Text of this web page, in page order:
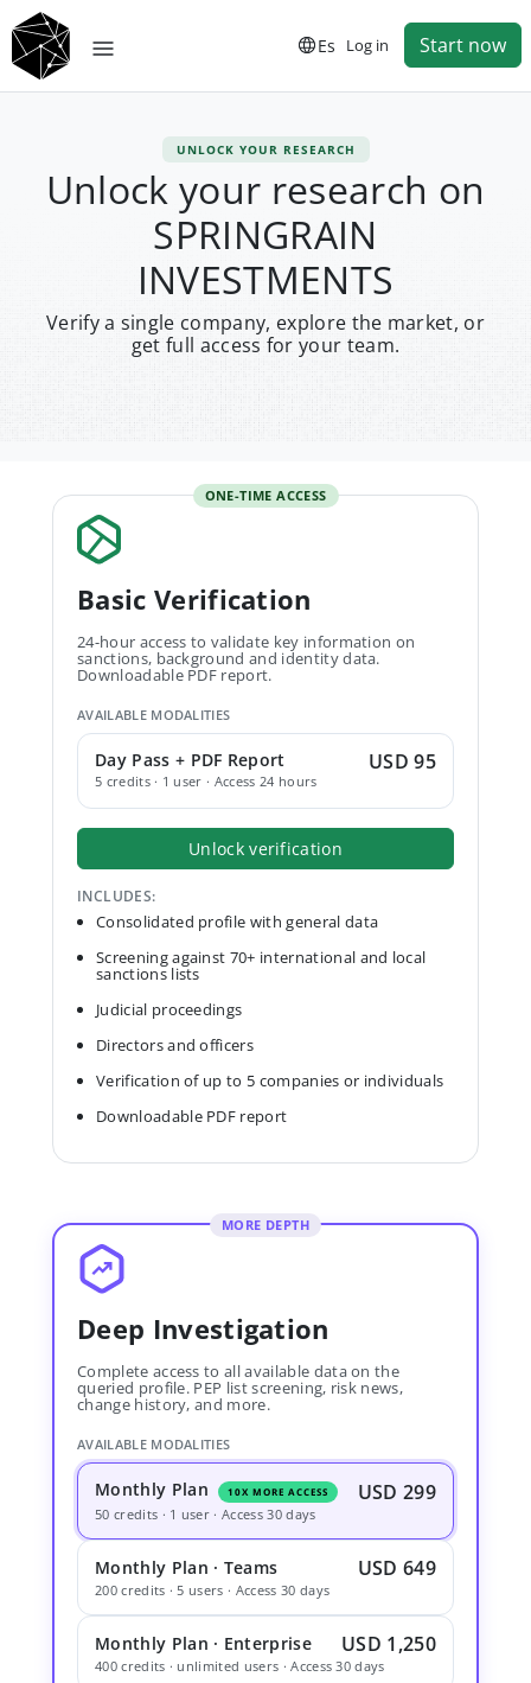
Es Log in Start now
UNLOCK YOUR RESEARCH
Unlock your research on
SPRINGRAIN
INVESTMENTS
Verify a single company, explore the market, or
get full access for your team.
ONE-TIME ACCESS
Basic Verification
24-hour access to validate key information on
sanctions, background and identity data.
Downloadable PDF report.
AVAILABLE MODALITIES
Day Pass + PDF Report
5 credits · 1 user · Access 24 hours
USD 95
Unlock verification
INCLUDES:
Consolidated profile with general data
Screening against 70+ international and local
sanctions lists
Judicial proceedings
Directors and officers
Verification of up to 5 companies or individuals
Downloadable PDF report
MORE DEPTH
Deep Investigation
Complete access to all available data on the
queried profile. PEP list screening, risk news,
change history, and more.
AVAILABLE MODALITIES
Monthly Plan 10X MORE ACCESS USD 299
50 credits · 1 user · Access 30 days
Monthly Plan · Teams USD 649
200 credits · 5 users · Access 30 days
Monthly Plan · Enterprise USD 1,250
400 credits · unlimited users · Access 30 days